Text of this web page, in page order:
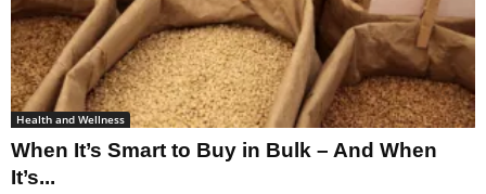
Health and Wellness
When It’s Smart to Buy in Bulk – And When
It’s...